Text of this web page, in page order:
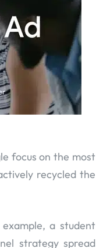
focus on the most
recycled the
a student
strategy spread